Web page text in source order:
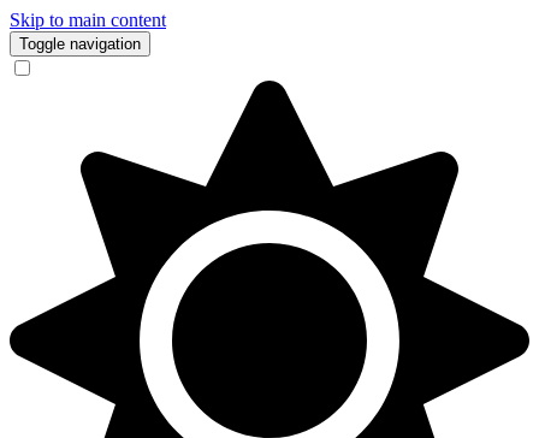
Skip to main content
Toggle navigation